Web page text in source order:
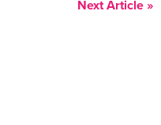
Next Article »